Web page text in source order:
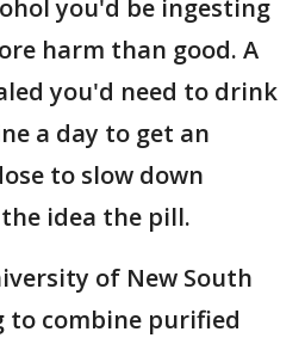
you'd be ingesting
harm than good. A
you'd need to drink
a day to get an
to slow down
idea the pill.
of New South
to combine purified